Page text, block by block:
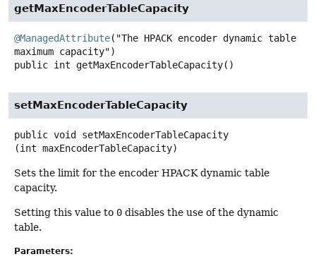
getMaxEncoderTableCapacity
@ManagedAttribute("The HPACK encoder dynamic table
public int getMaxEncoderTableCapacity()
setMaxEncoderTableCapacity
public void
setMaxEncoderTableCapacity
(int maxEncoderTableCapacity)
Sets the limit for the encoder HPACK dynamic table
capacity.
Setting this value to 0 disables the use of the dynamic
table.
Parameters: